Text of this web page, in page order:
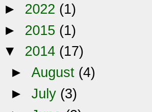
► 2022 (1)
► 2015 (1)
▼ 2014 (17)
► August (4)
► July (3)